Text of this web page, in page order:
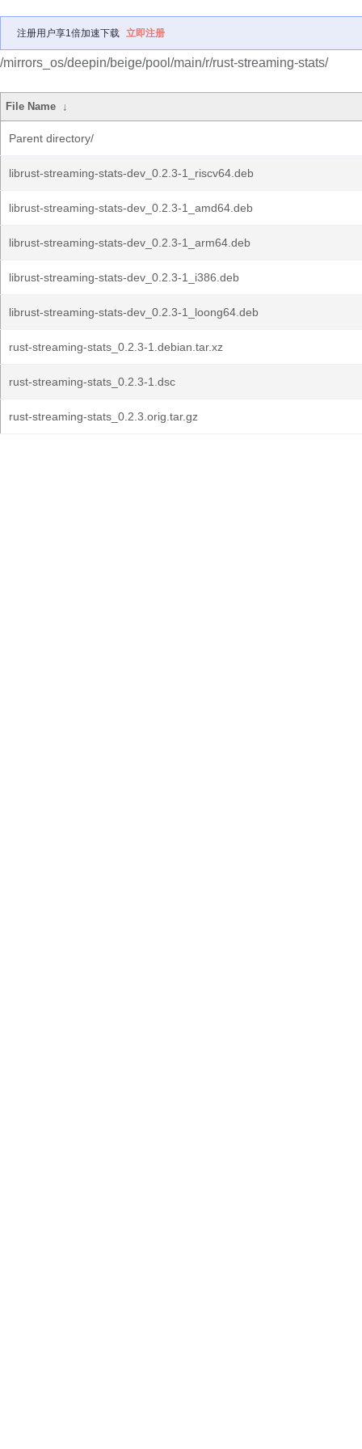
注册用户享1倍加速下载 立即注册
/mirrors_os/deepin/beige/pool/main/r/rust-streaming-stats/
File Name ↓
Parent directory/
librust-streaming-stats-dev_0.2.3-1_riscv64.deb
librust-streaming-stats-dev_0.2.3-1_amd64.deb
librust-streaming-stats-dev_0.2.3-1_arm64.deb
librust-streaming-stats-dev_0.2.3-1_i386.deb
librust-streaming-stats-dev_0.2.3-1_loong64.deb
rust-streaming-stats_0.2.3-1.debian.tar.xz
rust-streaming-stats_0.2.3-1.dsc
rust-streaming-stats_0.2.3.orig.tar.gz